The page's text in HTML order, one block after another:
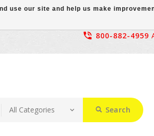
800-882-4959
Search
use our site and help us make